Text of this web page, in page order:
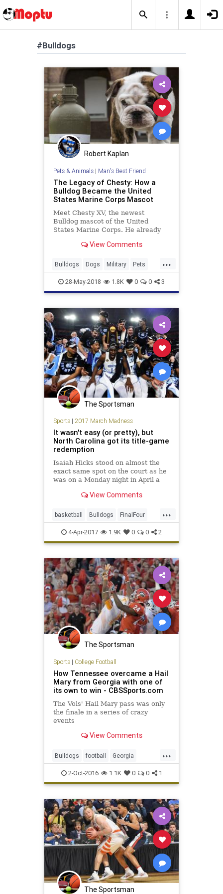
#Bulldogs
Robert Kaplan
Pets & Animals| Man's Best Friend
The Legacy of Chesty: How a
Bulldog Became the United
States Marine Corps Mascot
Meet Chesty XV, the newest
Bulldog mascot of the United
States Marine Corps. He already
figured out: boosting morale.
View Comments
...
Bulldogs Dogs Military Pets
USMC28-May-2018 1.8K 0 0 3
The Sportsman
Sports| 2017 March Madness
It wasn't easy (or pretty), but
North Carolina got its title-game
redemption
Isaiah Hicks stood on almost the
exact same spot on the court as he
was on a Monday night in April a
closest North Carolina player to
Tar Heels into sudden defeat with
the national championsh
View Comments
...
basketball Bulldogs FinalFour
NationalChampions redemption
sports Tarheels UNCvsGonzaga
4-Apr-2017 1.9K 0 0 2
The Sportsman
Sports| College Football
How Tennessee overcame a Hail
Mary from Georgia with one of
its own to win - CBSSports.com
The Vols' Hail Mary pass was only
the finale in a series of crazy
events
View Comments
...
Bulldogs football Georgia
HailMary sports Tennessee
Vols
2-Oct-2016 1.1K 0 0 1
The Sportsman